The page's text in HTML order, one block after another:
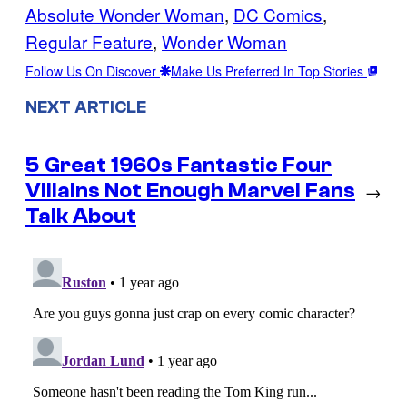
Absolute Wonder Woman, DC Comics
Regular Feature, Wonder Woman
Follow Us On Discover Make Us Preferred In Top Stories
NEXT ARTICLE
5 Great 1960s Fantastic Four
Villains Not Enough Marvel Fans
Talk About
→